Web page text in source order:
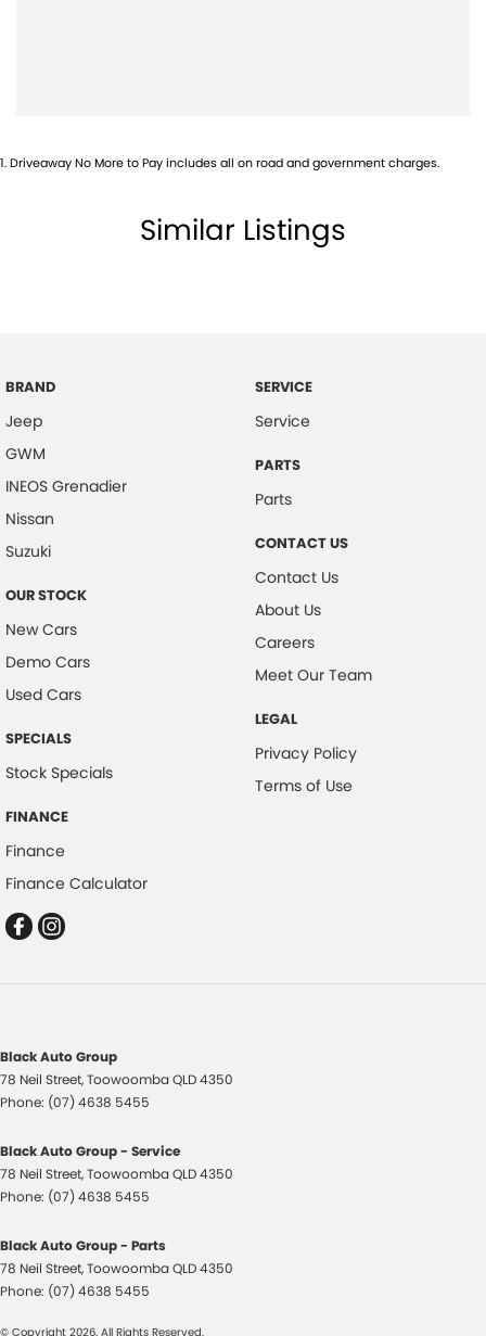
Body Colour - Grille Surround
Calipers - Front 2 Spot
Central Locking - Key Proximity
Central Locking - Once Mobile
Central Locking - Remote/Keyless
Coil Springs
Collision Mitigation - Forward (High speed)
Collision Warning - Forward
Coloured Door Mirrors
Control - Electronic Stability
Control - Park Distance Front
Control - Park Distance Rear
Control - Rollover Stability
Control - Traction
Control - Trailer Sway
Cruise Control - Distance Control
Daytime Running Lamps - LED
Decals - Bonnet
Disc Brakes Front Ventilated
Disc Brakes Rear Solid
Driving Mode - Selectable
Electric Seat - Drivers
1.Driveaway No More to Pay includes all on road and government charges.
Similar Listings
BRAND
Jeep
GWM
INEOS Grenadier
Nissan
Suzuki
OUR STOCK
New Cars
Demo Cars
Used Cars
SPECIALS
Stock Specials
FINANCE
Finance
Finance Calculator
SERVICE
Service
PARTS
Parts
CONTACT US
Contact Us
About Us
Careers
Meet Our Team
LEGAL
Privacy Policy
Terms of Use
Black Auto Group
78 Neil Street,ToowoombaQLD4350
Phone: (07) 4638 5455
Black Auto Group - Service
78 Neil Street,ToowoombaQLD4350
Phone: (07) 4638 5455
Black Auto Group - Parts
78 Neil Street,ToowoombaQLD4350
Phone: (07) 4638 5455
© Copyright 2026. All Rights Reserved.